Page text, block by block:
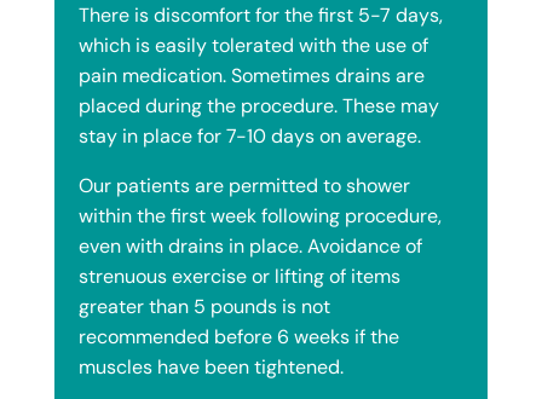
There is discomfort for the first 5-7 days,
which is easily tolerated with the use of
pain medication. Sometimes drains are
placed during the procedure. These may
stay in place for 7-10 days on average.
Our patients are permitted to shower
within the first week following procedure,
even with drains in place. Avoidance of
strenuous exercise or lifting of items
greater than 5 pounds is not
recommended before 6 weeks if the
muscles have been tightened.